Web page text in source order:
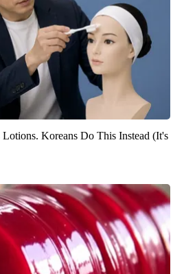
Koreans Do This Instead (It's